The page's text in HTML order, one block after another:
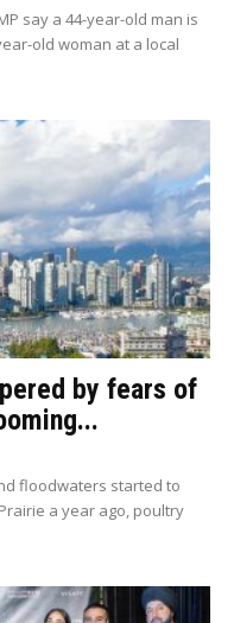
say a 44-year-old man is
old woman at a local
by fears of
floodwaters started to
a year ago, poultry